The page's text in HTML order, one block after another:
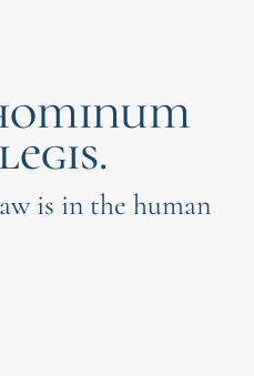
is in the human